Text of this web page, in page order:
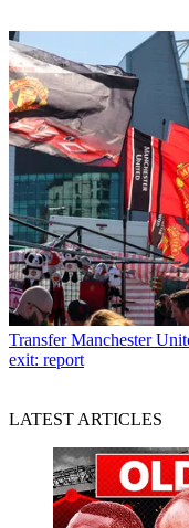
Transfer Manchester
exit: report
LATEST ARTICLES